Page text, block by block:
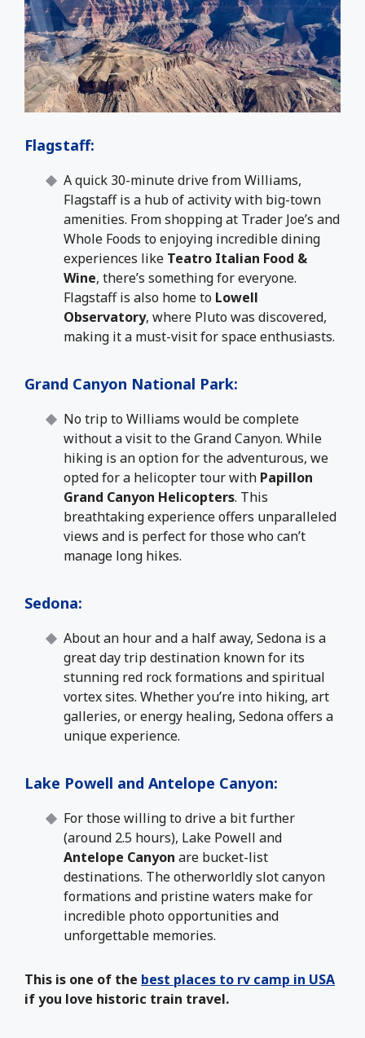
Flagstaff:
A quick 30-minute drive from Williams,
Flagstaff is a hub of activity with big-town
amenities. From shopping at Trader Joe’s and
Whole Foods to enjoying incredible dining
experiences like Teatro Italian Food &
Wine, there’s something for everyone.
Flagstaff is also home to Lowell
Observatory, where Pluto was discovered,
making it a must-visit for space enthusiasts.
Grand Canyon National Park:
No trip to Williams would be complete
without a visit to the Grand Canyon. While
hiking is an option for the adventurous, we
opted for a helicopter tour with Papillon
Grand Canyon Helicopters. This
breathtaking experience offers unparalleled
views and is perfect for those who can’t
manage long hikes.
Sedona:
About an hour and a half away, Sedona is a
great day trip destination known for its
stunning red rock formations and spiritual
vortex sites. Whether you’re into hiking, art
galleries, or energy healing, Sedona offers a
unique experience.
Lake Powell and Antelope Canyon:
For those willing to drive a bit further
(around 2.5 hours), Lake Powell and
Antelope Canyon are bucket-list
destinations. The otherworldly slot canyon
formations and pristine waters make for
incredible photo opportunities and
unforgettable memories.
This is one of the best places to rv camp in USA
if you love historic train travel.